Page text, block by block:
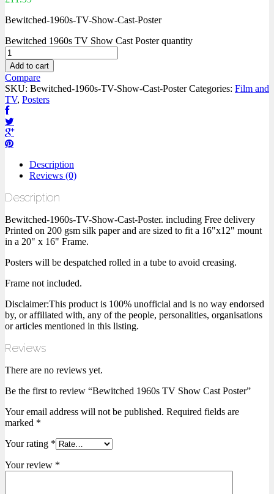
Bewitched-1960s-TV-Show-Cast-Poster
Bewitched 1960s TV Show Cast Poster quantity
Add to cart
Compare
SKU: Bewitched-1960s-TV-Show-Cast-Poster Categories: Film and
TV, Posters
Description
Reviews (0)
Description
Bewitched-1960s-TV-Show-Cast-Poster. including Free delivery
Printed on 200 gsm silk paper and are sized to fit a 16"x12" mount
in a 20" x 16" Frame.
Posters will be despatched rolled in a tube to avoid creasing.
Frame not included.
Disclaimer:This product is 100% unofficial and is no way endorsed
by, or affiliated with, any of the people, personalities, organisations
or articles mentioned in this listing.
Reviews
There are no reviews yet.
Be the first to review “Bewitched 1960s TV Show Cast Poster”
Your email address will not be published. Required fields are
marked *
Your rating *
Your review *